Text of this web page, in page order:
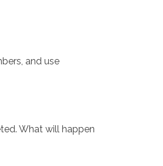
and use
What will happen